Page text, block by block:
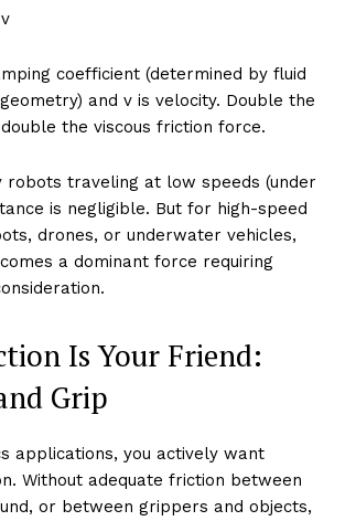
coefficient (determined by fluid
and v is velocity. Double the
the viscous friction force.
robots traveling at low speeds (under
is negligible. But for high-speed
drones, or underwater vehicles,
a dominant force requiring
Is Your Friend:
Grip
applications, you actively want
Without adequate friction between
or between grippers and objects,